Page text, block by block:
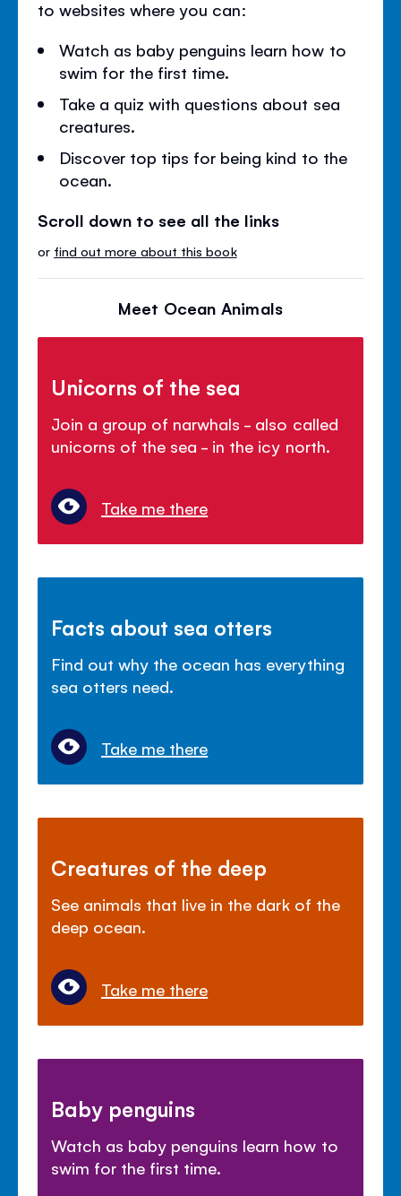
to websites where you can:
Watch as baby penguins learn how to
swim for the first time.
Take a quiz with questions about sea
creatures.
Discover top tips for being kind to the
ocean.
Scroll down to see all the links
or find out more about this book
Meet Ocean Animals
Unicorns of the sea
Join a group of narwhals - also called
unicorns of the sea - in the icy north.
Take me there
Facts about sea otters
Find out why the ocean has everything
sea otters need.
Take me there
Creatures of the deep
See animals that live in the dark of the
deep ocean.
Take me there
Baby penguins
Watch as baby penguins learn how to
swim for the first time.